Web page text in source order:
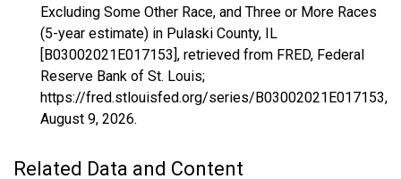
Excluding Some Other Race, and Three or More Races
(5-year estimate) in Pulaski County, IL
[B03002021E017153], retrieved from FRED, Federal
Reserve Bank of St. Louis;
https://fred.stlouisfed.org/series/B03002021E017153,
August 9, 2026.
Related Data and Content